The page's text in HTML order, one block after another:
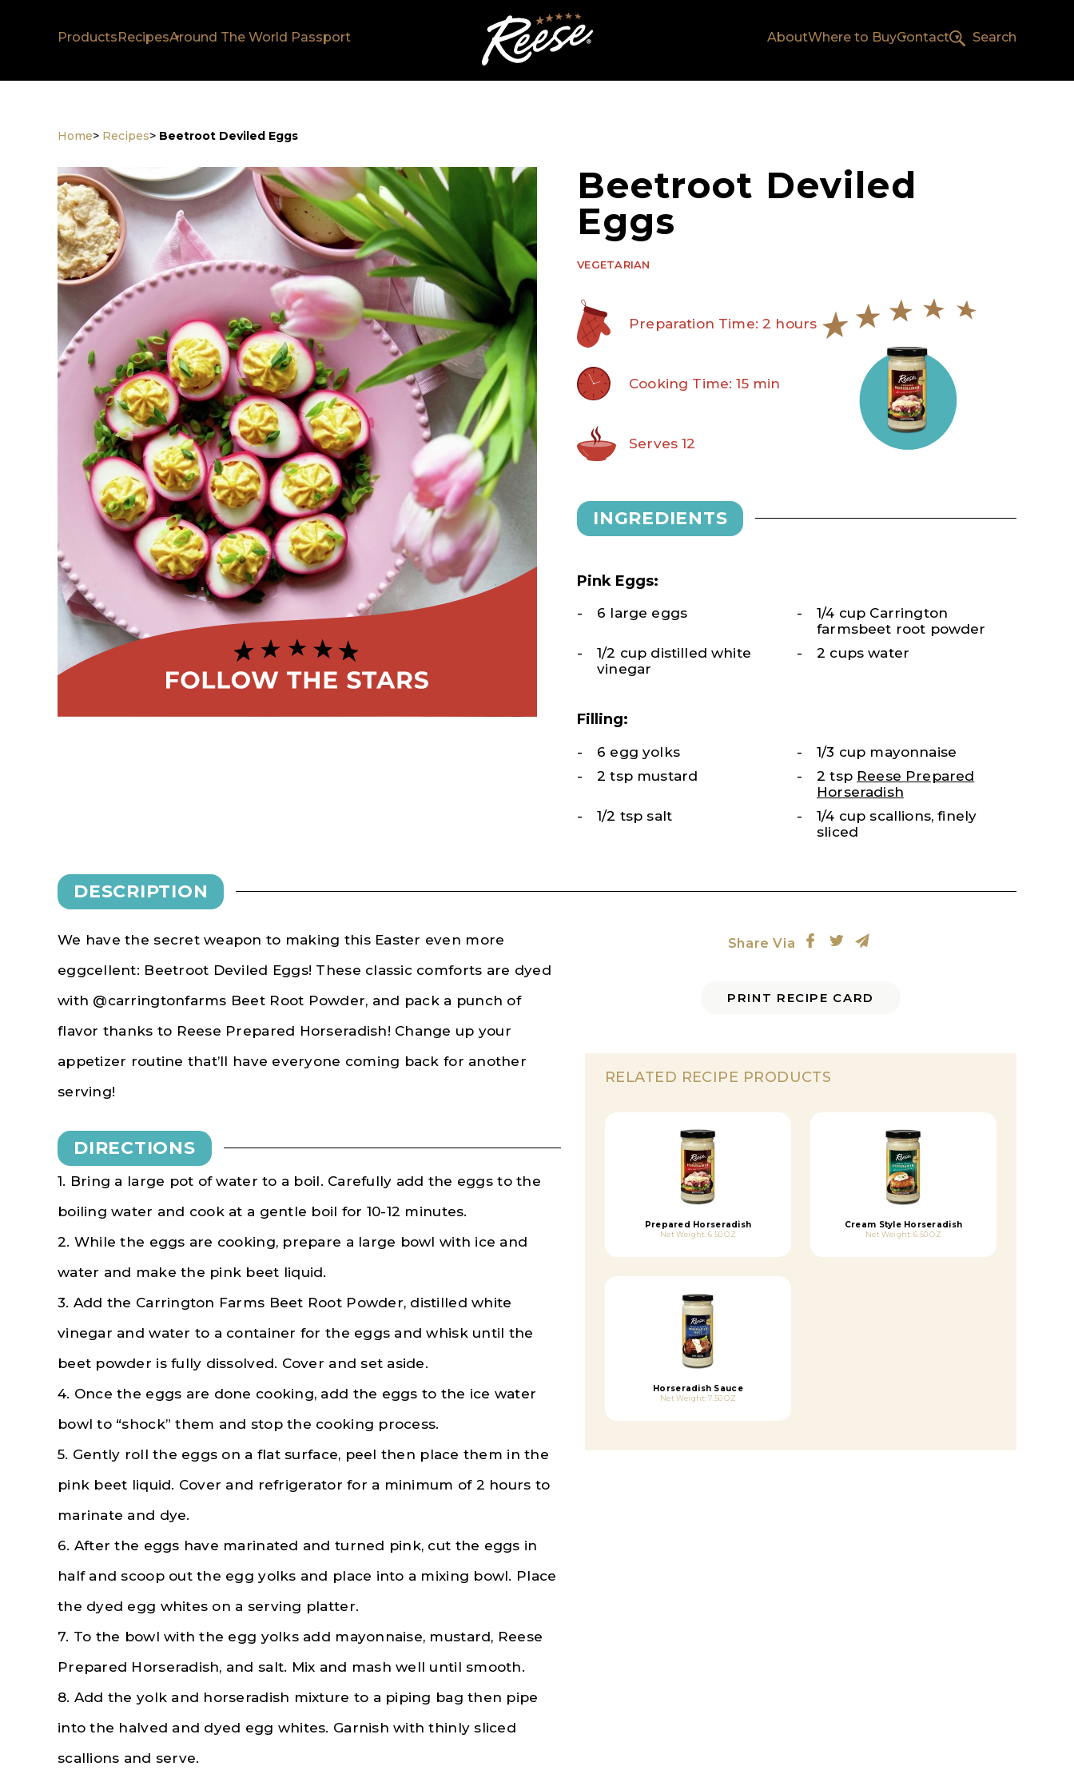
ProductsRecipesAround The World Passport AboutWhere to BuyContact Search
Home> Recipes> Beetroot Deviled Eggs
Beetroot Deviled
Eggs
VEGETARIAN
Preparation Time: 2 hours
Cooking Time: 15 min
Serves 12
INGREDIENTS
Pink Eggs:
6 large eggs
1/4 cup Carrington
farmsbeet root powder
1/2 cup distilled white
vinegar
2 cups water
Filling:
6 egg yolks
1/3 cup mayonnaise
2 tsp mustard
2 tsp Reese Prepared
Horseradish
1/2 tsp salt
1/4 cup scallions, finely
sliced
DESCRIPTION
We have the secret weapon to making this Easter even more
eggcellent: Beetroot Deviled Eggs! These classic comforts are dyed
with @carringtonfarms Beet Root Powder, and pack a punch of
flavor thanks to Reese Prepared Horseradish! Change up your
appetizer routine that’ll have everyone coming back for another
serving!
DIRECTIONS
1. Bring a large pot of water to a boil. Carefully add the eggs to the
boiling water and cook at a gentle boil for 10-12 minutes.
2. While the eggs are cooking, prepare a large bowl with ice and
water and make the pink beet liquid.
3. Add the Carrington Farms Beet Root Powder, distilled white
vinegar and water to a container for the eggs and whisk until the
beet powder is fully dissolved. Cover and set aside.
4. Once the eggs are done cooking, add the eggs to the ice water
bowl to “shock” them and stop the cooking process.
5. Gently roll the eggs on a flat surface, peel then place them in the
pink beet liquid. Cover and refrigerator for a minimum of 2 hours to
marinate and dye.
6. After the eggs have marinated and turned pink, cut the eggs in
half and scoop out the egg yolks and place into a mixing bowl. Place
the dyed egg whites on a serving platter.
7. To the bowl with the egg yolks add mayonnaise, mustard, Reese
Prepared Horseradish, and salt. Mix and mash well until smooth.
8. Add the yolk and horseradish mixture to a piping bag then pipe
into the halved and dyed egg whites. Garnish with thinly sliced
scallions and serve.
Share Via
PRINT RECIPE CARD
RELATED RECIPE PRODUCTS
Prepared Horseradish
Net Weight: 6.50 OZ
Cream Style Horseradish
Net Weight: 6.50 OZ
Horseradish Sauce
Net Weight: 7.50 OZ